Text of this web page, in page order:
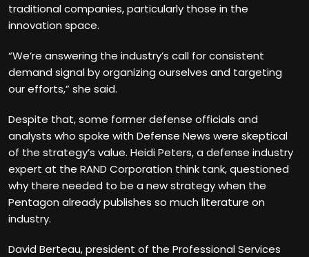
traditional companies, particularly those in the
innovation space.
“We’re answering the industry’s call for consistent
demand signal by organizing ourselves and targeting
our efforts,” she said.
Despite that, some former defense officials and
analysts who spoke with Defense News were skeptical
of the strategy’s value. Heidi Peters, a defense industry
expert at the RAND Corporation think tank, questioned
why there needed to be a new strategy when the
Pentagon already publishes so much literature on
industry.
David Berteau, president of the Professional Services